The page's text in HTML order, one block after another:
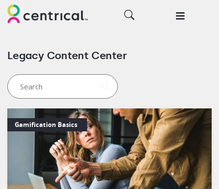
Legacy Content Center
Gamification Basics